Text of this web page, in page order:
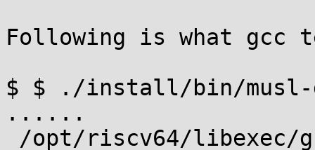
Following is what gcc
$ $ ./install/bin/
......